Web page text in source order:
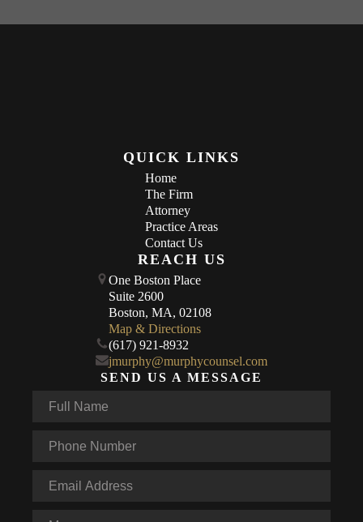
QUICK LINKS
Home
The Firm
Attorney
Practice Areas
Contact Us
REACH US
One Boston Place
Suite 2600
Boston, MA, 02108
Map & Directions
(617) 921-8932
jmurphy@murphycounsel.com
SEND US A MESSAGE
Name